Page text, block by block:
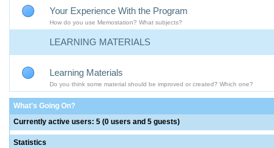
Your Experience With the Program
How do you use Memostation? What subjects?
LEARNING MATERIALS
Learning Materials
Do you think some material should be improved or created? Which one?
What's Going On?
Currently active users: 5 (0 users and 5 guests)
Statistics